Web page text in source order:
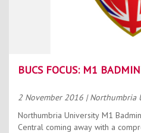
BUCS FOCUS: M1
2 November 2016 | Northumbria
Northumbria University M1
Central coming away with a